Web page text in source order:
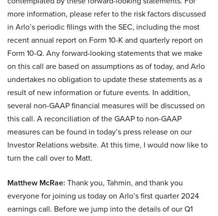
more information, please refer to the risk factors discussed
in Arlo’s periodic filings with the SEC, including the most
recent annual report on Form 10-K and quarterly report on
Form 10-Q. Any forward-looking statements that we make
on this call are based on assumptions as of today, and Arlo
undertakes no obligation to update these statements as a
result of new information or future events. In addition,
several non-GAAP financial measures will be discussed on
this call. A reconciliation of the GAAP to non-GAAP
measures can be found in today’s press release on our
Investor Relations website. At this time, I would now like to
turn the call over to Matt.
Matthew McRae: Thank you, Tahmin, and thank you
everyone for joining us today on Arlo’s first quarter 2024
earnings call. Before we jump into the details of our Q1